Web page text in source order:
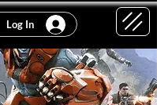
Log In